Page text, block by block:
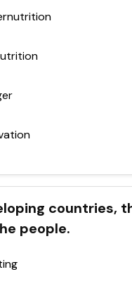
countries,
people.